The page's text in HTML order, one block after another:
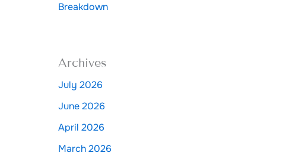
Breakdown
Archives
July 2026
June 2026
April 2026
March 2026